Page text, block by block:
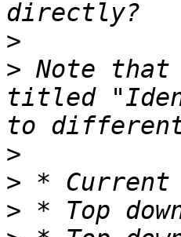
>
> Note
titled
>
>
>